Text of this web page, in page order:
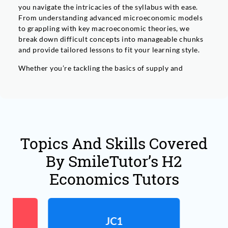
you navigate the intricacies of the syllabus with ease.
From understanding advanced microeconomic models
to grappling with key macroeconomic theories, we
break down difficult concepts into manageable chunks
and provide tailored lessons to fit your learning style.
Whether you’re tackling the basics of supply and
At SmileTutor, we go beyond just teaching the textbook.
We foster your ability to think critically about real-
world economic issues and help you understand how
economic theories apply in everyday life. With
excel in your JC1 H2 Economics exams and beyond.
Topics And Skills Covered
By SmileTutor’s H2
Economics Tutors
JC1